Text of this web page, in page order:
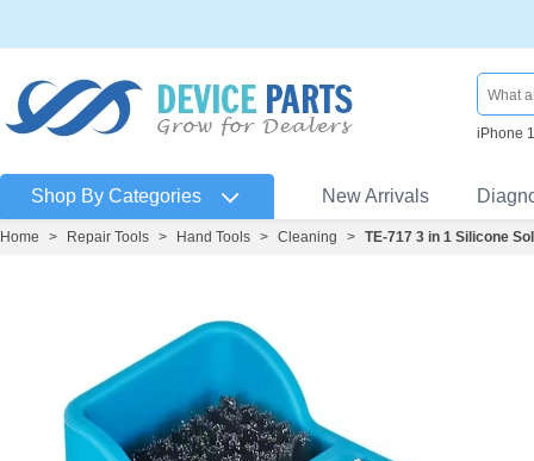
iPhone
Shop By Categories New Arrivals
Home > Repair Tools > Hand Tools > Cleaning > TE-717 3 in 1 Silicone